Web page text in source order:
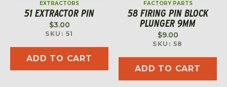
EXTRACTORS
51 EXTRACTOR PIN
$3.00
SKU: 51
ADD TO CART
FACTORY PARTS
58 FIRING PIN BLOCK
PLUNGER 9MM
$9.00
SKU: 58
ADD TO CART